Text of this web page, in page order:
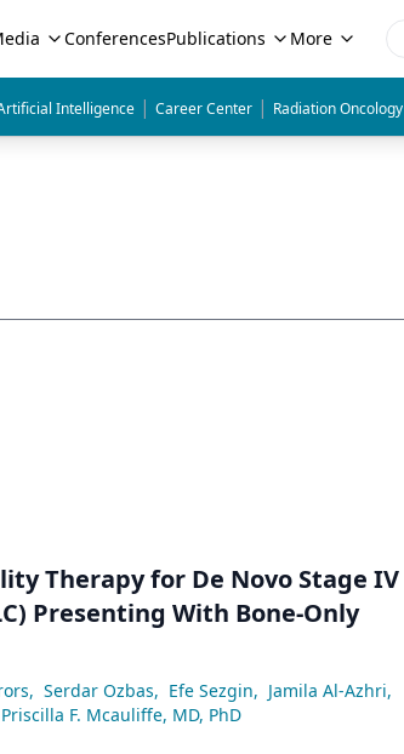
ConferencesPublications More
Intelligence | Career Center | Radiation Oncology
Therapy for De Novo Stage IV
Presenting With Bone-Only
, Serdar Ozbas, Efe Sezgin, Jamila Al-Azhri,
Priscilla F. Mcauliffe, MD, PhD